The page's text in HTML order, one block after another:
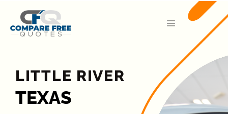
LITTLE RIVER
TEXAS